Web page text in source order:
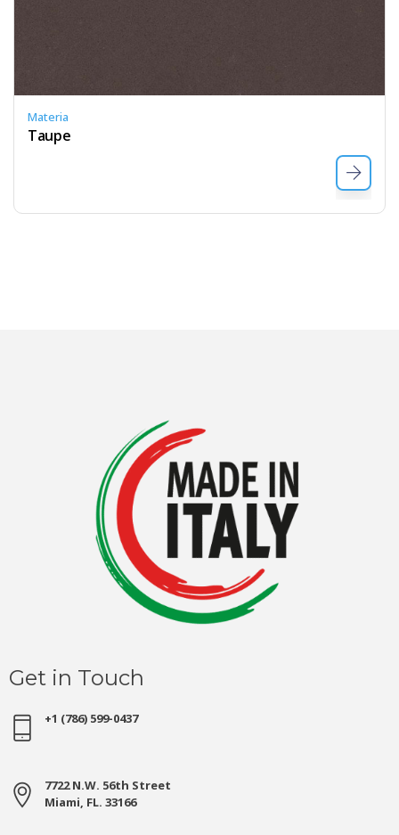
Materia
Taupe
Get in Touch
+1 (786) 599-0437
7722 N.W. 56th Street
Miami, FL. 33166